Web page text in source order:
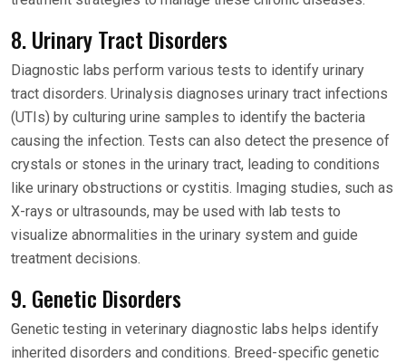
8. Urinary Tract Disorders
Diagnostic labs perform various tests to identify urinary
tract disorders. Urinalysis diagnoses urinary tract infections
(UTIs) by culturing urine samples to identify the bacteria
causing the infection. Tests can also detect the presence of
crystals or stones in the urinary tract, leading to conditions
like urinary obstructions or cystitis. Imaging studies, such as
X-rays or ultrasounds, may be used with lab tests to
visualize abnormalities in the urinary system and guide
treatment decisions.
9. Genetic Disorders
Genetic testing in veterinary diagnostic labs helps identify
inherited disorders and conditions. Breed-specific genetic